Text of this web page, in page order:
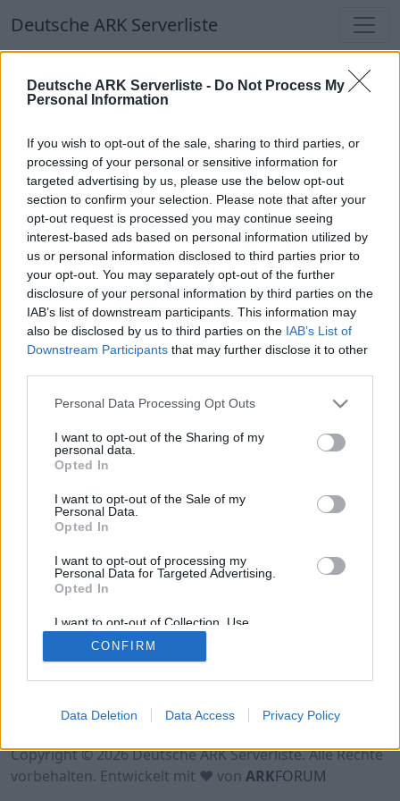
Deutsche ARK Serverliste - Do Not Process My
Personal Information
If you wish to opt-out of the sale, sharing to third parties, or
processing of your personal or sensitive information for
targeted advertising by us, please use the below opt-out
section to confirm your selection. Please note that after your
opt-out request is processed you may continue seeing
interest-based ads based on personal information utilized by
us or personal information disclosed to third parties prior to
your opt-out. You may separately opt-out of the further
disclosure of your personal information by third parties on the
IAB’s list of downstream participants. This information may
also be disclosed by us to third parties on the IAB’s List of
Downstream Participants that may further disclose it to other
Personal Data Processing Opt Outs
I want to opt-out of the Sharing of my
personal data.
Opted In
I want to opt-out of the Sale of my
Personal Data.
Opted In
I want to opt-out of processing my
Personal Data for Targeted Advertising.
Opted In
I want to opt-out of Collection, Use,
Retention, Sale, and/or Sharing of my
Personal Data that Is Unrelated with the
Purposes for which it was collected.
CONFIRM
Data Deletion Data Access Privacy Policy
Deutsche ARK Serverliste
Deutsche ARK Serverliste
Welten
Top Deutsche ARK Server
Hinweis!Keine Server zum Anzeigen
verfügbar. Entweder gibt es noch keine Server,
oder aber deine Filterauswahl brachte kein
Ergebnis.
Deutsche ARK Server Liste
Hinweis!Keine Server zum Anzeigen
verfügbar. Entweder gibt es noch keine Server,
oder aber deine Filterauswahl brachte kein
Ergebnis.
Datenschutzerklärung
Kontakt
Copyright © 2026 Deutsche ARK Serverliste. Alle Rechte
vorbehalten. Entwickelt mit ♥ von ARKFORUM